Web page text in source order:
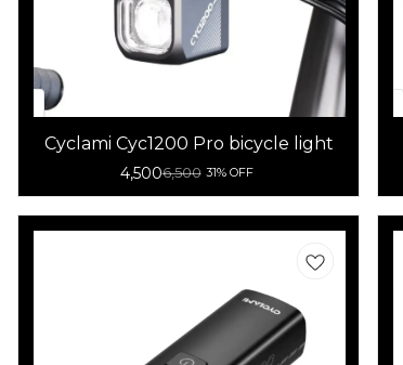
Cyclami Cyc1200 Pro bicycle light
4,5006,500 31% OFF